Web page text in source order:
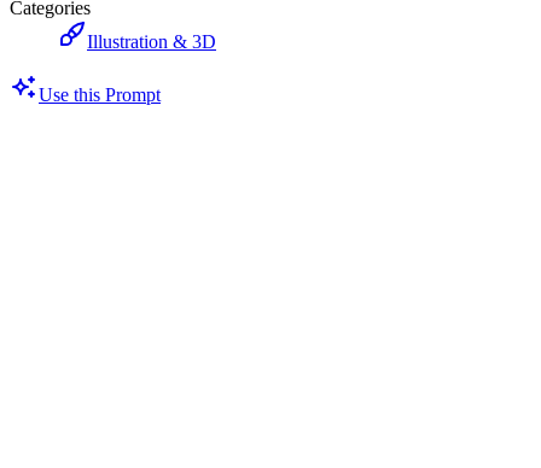
Categories
Illustration & 3D
Use this Prompt